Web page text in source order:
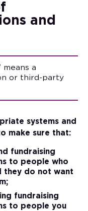
and
means a
or third-party
systems and
make sure that:
fundraising
to people who
they do not want
fundraising
to people you